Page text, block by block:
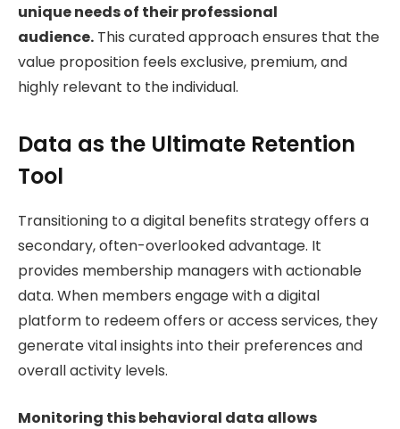
unique needs of their professional
audience. This curated approach ensures that the
value proposition feels exclusive, premium, and
highly relevant to the individual.
Data as the Ultimate Retention
Tool
Transitioning to a digital benefits strategy offers a
secondary, often-overlooked advantage. It
provides membership managers with actionable
data. When members engage with a digital
platform to redeem offers or access services, they
generate vital insights into their preferences and
overall activity levels.
Monitoring this behavioral data allows